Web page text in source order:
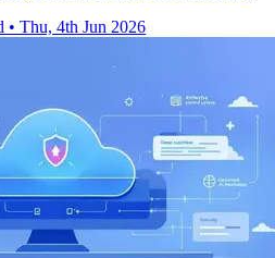
• Thu, 4th Jun 2026